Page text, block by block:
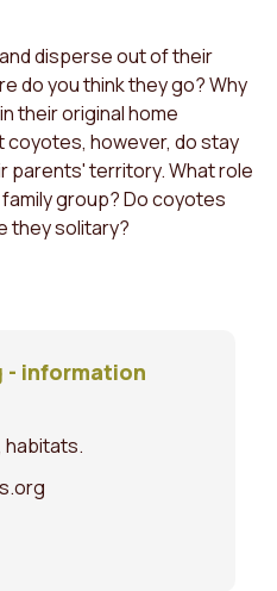
disperse out of their
do you think they go? Why
their original home
coyotes, however, do stay
parents' territory. What role
group? Do coyotes
they solitary?
information
habitats.